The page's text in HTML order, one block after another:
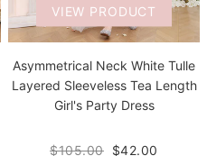
VIEW PRODUCT
Asymmetrical Neck White Tulle
Layered Sleeveless Tea Length
Girl's Party Dress
$105.00 $42.00